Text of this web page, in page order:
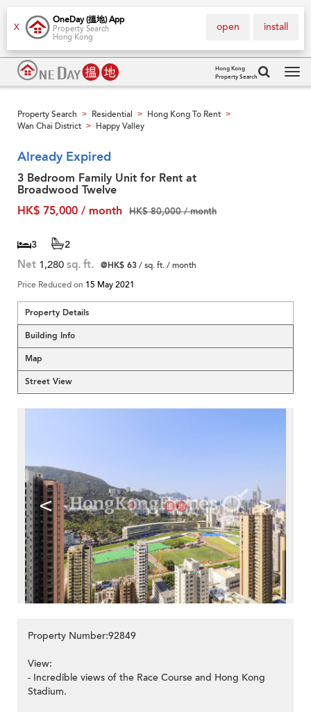
X
OneDay (搵地) App
Property Search
Hong Kong
install
open
Hong Kong
Property Search
Property Search > Residential > Hong Kong To Rent >
Wan Chai District > Happy Valley
Already Expired
3 Bedroom Family Unit for Rent at
Broadwood Twelve
HK$ 75,000 / month
HK$ 80,000 / month
3 2
Net 1,280 sq. ft. @HK$ 63/ sq. ft. / month
Price Reduced on 15 May 2021
Property Details
Building Info
Map
Street View
< >
Property Number:92849
View:
- Incredible views of the Race Course and Hong Kong
Stadium.